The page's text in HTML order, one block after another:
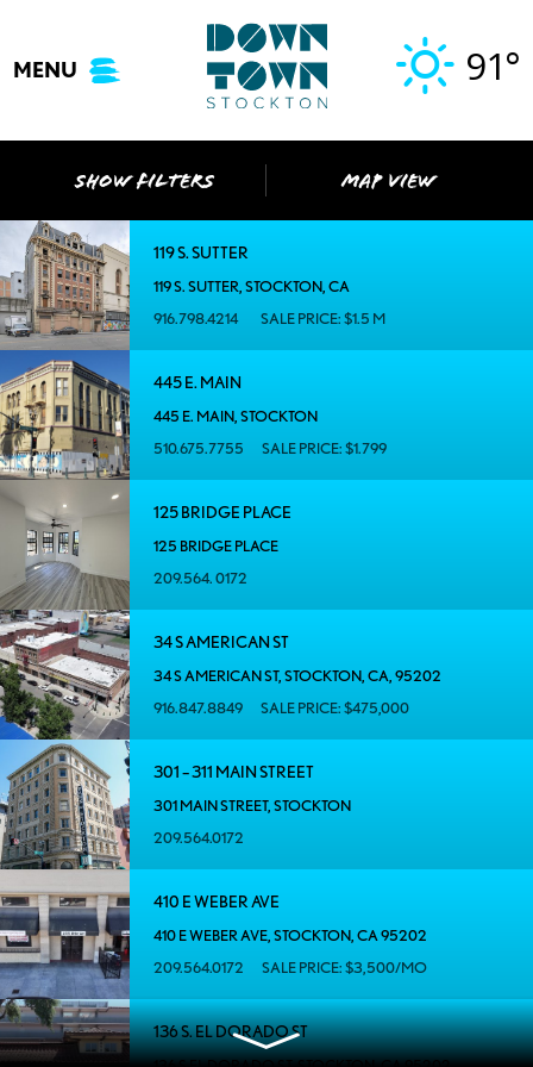
content
MENU 91°
SHOW FILTERS MAP VIEW
119 S. SUTTER
119 S. SUTTER, STOCKTON, CA
916.798.4214
SALE PRICE: $1.5 M
445 E. MAIN
445 E. MAIN, STOCKTON
510.675.7755
SALE PRICE: $1.799
125 BRIDGE PLACE
125 BRIDGE PLACE
209.564. 0172
34 S AMERICAN ST
34 S AMERICAN ST, STOCKTON, CA, 95202
916.847.8849
SALE PRICE: $475,000
301 – 311 MAIN STREET
301 MAIN STREET, STOCKTON
209.564.0172
410 E WEBER AVE
410 E WEBER AVE, STOCKTON, CA 95202
209.564.0172
SALE PRICE: $3,500/MO
136 S. EL DORADO ST